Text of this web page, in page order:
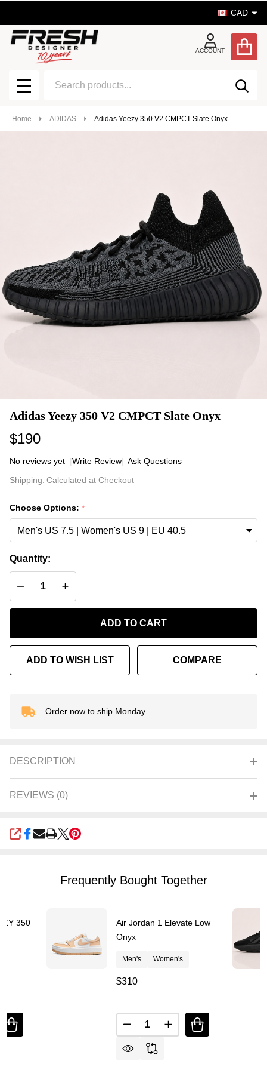
CAD
ACCOUNT
MENU
Home ADIDAS Adidas Yeezy 350 V2 CMPCT Slate Onyx
Adidas Yeezy 350 V2 CMPCT Slate Onyx
$190
No reviews yet Write Review Ask Questions
Yeezy
350 V2
CMPCT
Slate
Shipping: Calculated at Checkout
Choose Options: *
Quantity:
DECREASE QUANTITY OF UNDEFINED
INCREASE QUANTITY OF UNDEFINED
ADD TO CART
ADD TO WISH LIST COMPARE
In
To
Order now to ship Monday.
DESCRIPTION
REVIEWS (0)
SHARE
Frequently Bought Together
350
DECREASE QUANTITY OF YEEZY OFF-WHITE YZY 350 V2 CMPT
INCREASE QUANTITY OF YEEZY OFF-WHITE
Air Jordan 1 Elevate Low
Onyx
Men's Women's
$310
Quantity:
DECREASE QUANTITY OF
INCREASE